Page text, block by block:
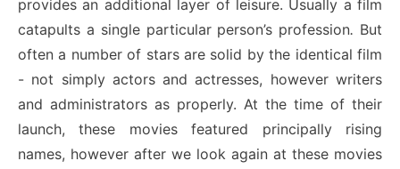
provides an additional layer of leisure. Usually a film
catapults a single particular person’s profession. But
often a number of stars are solid by the identical film
- not simply actors and actresses, however writers
and administrators as properly. At the time of their
launch, these movies featured principally rising
names, however after we look again at these movies